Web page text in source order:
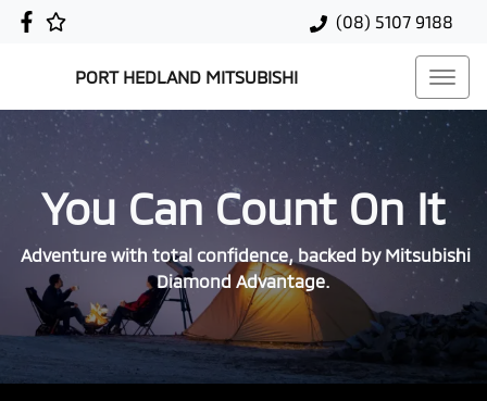
(08) 5107 9188
PORT HEDLAND MITSUBISHI
You Can Count On It
Adventure with total confidence, backed by Mitsubishi
Diamond Advantage.